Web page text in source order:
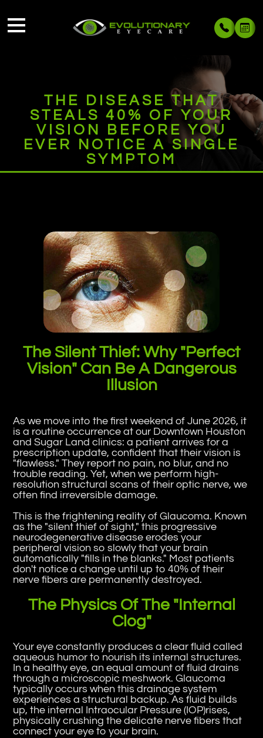
THE DISEASE THAT
STEALS 40% OF YOUR
VISION BEFORE YOU
EVER NOTICE A SINGLE
SYMPTOM
The Silent Thief: Why "Perfect
Vision" Can Be A Dangerous
Illusion
As we move into the first weekend of June 2026, it
is a routine occurrence at our Downtown Houston
and Sugar Land clinics: a patient arrives for a
prescription update, confident that their vision is
"flawless." They report no pain, no blur, and no
trouble reading. Yet, when we perform high-
resolution structural scans of their optic nerve, we
often find irreversible damage.
This is the frightening reality of Glaucoma. Known
as the "silent thief of sight," this progressive
neurodegenerative disease erodes your
peripheral vision so slowly that your brain
automatically "fills in the blanks." Most patients
don't notice a change until up to 40% of their
nerve fibers are permanently destroyed.
The Physics Of The "Internal
Clog"
Your eye constantly produces a clear fluid called
aqueous humor to nourish its internal structures.
In a healthy eye, an equal amount of fluid drains
through a microscopic meshwork. Glaucoma
typically occurs when this drainage system
experiences a structural backup. As fluid builds
up, the internal Intraocular Pressure (IOP)rises,
physically crushing the delicate nerve fibers that
connect your eye to your brain.